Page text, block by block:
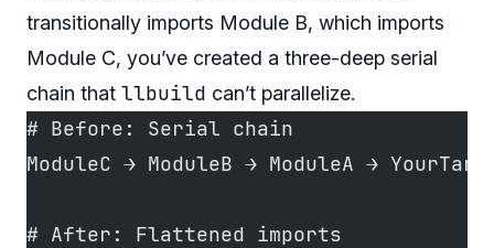
transitionally imports Module B, which imports
Module C, you’ve created a three-deep serial
chain that llbuild can’t parallelize.
# Before: Serial chain
ModuleC → ModuleB → ModuleA →
# After: Flattened imports